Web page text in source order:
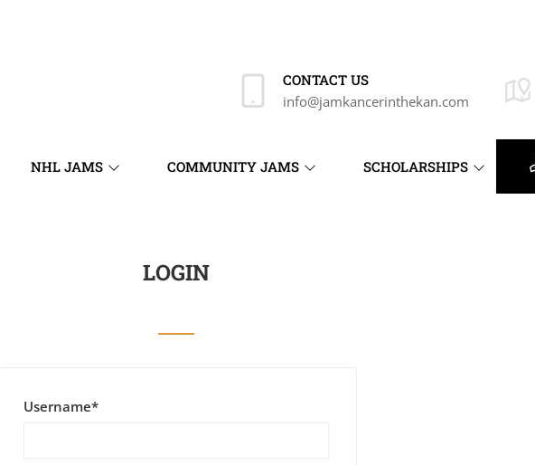
CONTACT US
info@jamkancerinthekan.com
NHL JAMS COMMUNITY JAMS SCHOLARSHIPS
LOGIN
Username*